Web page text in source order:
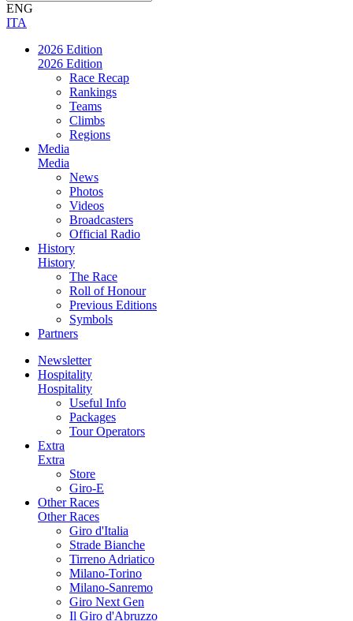
ENG
ITA
2026 Edition
2026 Edition
Race Recap
Rankings
Teams
Climbs
Regions
Media
Media
News
Photos
Videos
Broadcasters
Official Radio
History
History
The Race
Roll of Honour
Previous Editions
Symbols
Partners
Newsletter
Hospitality
Hospitality
Useful Info
Packages
Tour Operators
Extra
Extra
Store
Giro-E
Other Races
Other Races
Giro d'Italia
Strade Bianche
Tirreno Adriatico
Milano-Torino
Milano-Sanremo
Giro Next Gen
Il Giro d'Abruzzo